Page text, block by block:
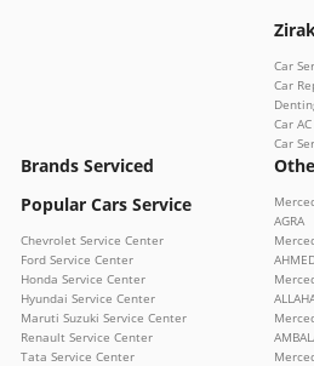
Car
Car
Car
Car
Brands Serviced
Popular Cars Service
Chevrolet Service Center
Ford Service Center
Honda Service Center
Hyundai Service Center
Maruti Suzuki Service Center
Renault Service Center
Tata Service Center
AGRA